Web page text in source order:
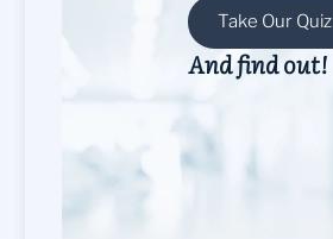
Take Our Quiz
And find out!